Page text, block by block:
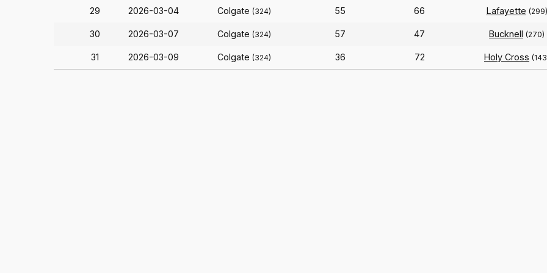
29 2026-03-04 Colgate (324) 55 66 Lafayette (299)
30 2026-03-07 Colgate (324) 57 47 Bucknell (270)
31 2026-03-09 Colgate (324) 36 72 Holy Cross